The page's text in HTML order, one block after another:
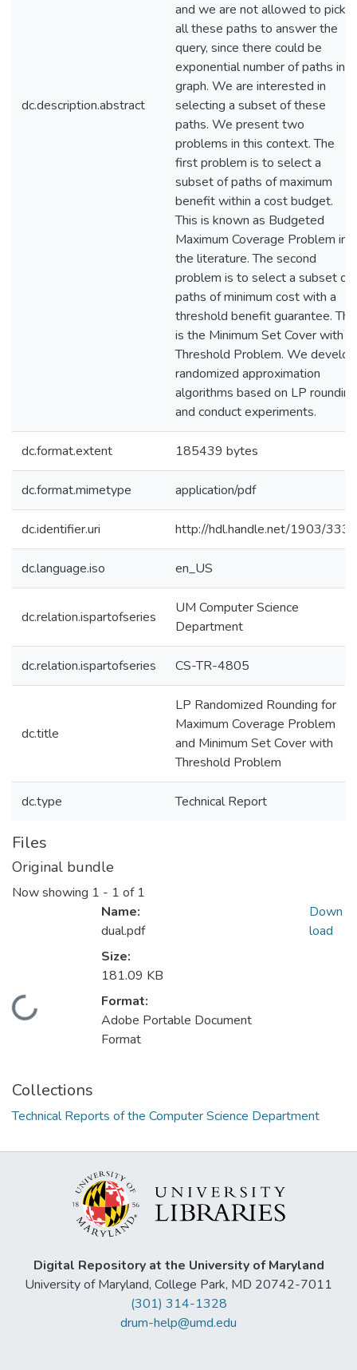
dc.description.abstract
and we are not allowed to pick
all these paths to answer the
query, since there could be
exponential number of paths in a
graph. We are interested in
selecting a subset of these
paths. We present two
problems in this context. The
first problem is to select a
subset of paths of maximum
benefit within a cost budget.
This is known as Budgeted
Maximum Coverage Problem in
the literature. The second
problem is to select a subset of
paths of minimum cost with a
threshold benefit guarantee. This
is the Minimum Set Cover with
Threshold Problem. We develop
randomized approximation
algorithms based on LP rounding
and conduct experiments.
dc.format.extent 185439 bytes
dc.format.mimetype application/pdf
dc.identifier.uri http://hdl.handle.net/1903/3339
dc.language.iso en_US
dc.relation.ispartofseries
UM Computer Science
Department
dc.relation.ispartofseries CS-TR-4805
dc.title
LP Randomized Rounding for
Maximum Coverage Problem
and Minimum Set Cover with
Threshold Problem
dc.type Technical Report
Files
Original bundle
Now showing 1 - 1 of 1
Loading...
Name:
dual.pdf
Size:
181.09 KB
Format:
Adobe Portable Document
Format
Down
load
Collections
Technical Reports of the Computer Science Department
Digital Repository at the University of Maryland
University of Maryland, College Park, MD 20742-7011
(301) 314-1328
drum-help@umd.edu